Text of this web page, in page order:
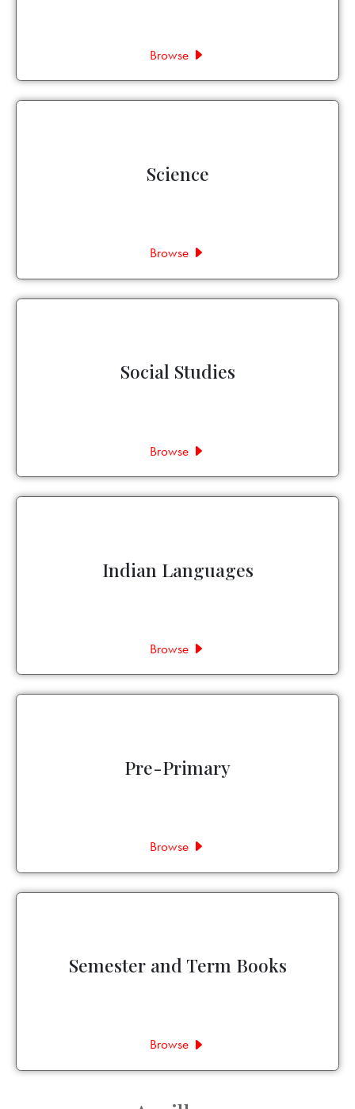
Browse
Science
Browse
Social Studies
Browse
Indian Languages
Browse
Pre-Primary
Browse
Semester and Term Books
Browse